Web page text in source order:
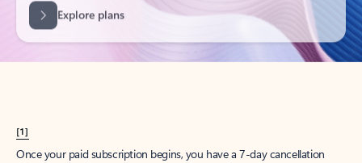
[1]
Once your paid subscription begins, you have a 7-day cancellation